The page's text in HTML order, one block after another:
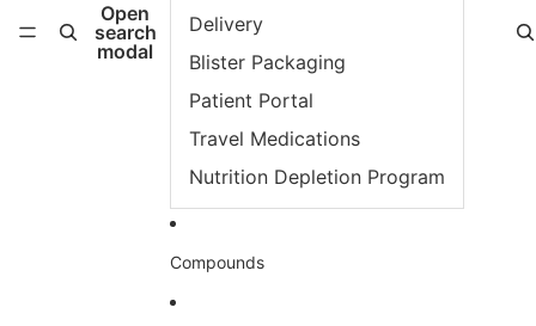
Open
search
modal
Delivery
Blister Packaging
Patient Portal
Travel Medications
Nutrition Depletion Program
Compounds